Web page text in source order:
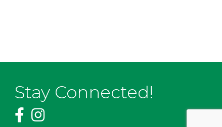
Stay Connected!